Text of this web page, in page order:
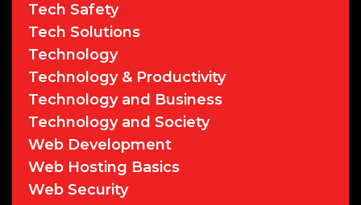
Tech Safety
Tech Solutions
Technology
Technology & Productivity
Technology and Business
Technology and Society
Web Development
Web Hosting Basics
Web Security